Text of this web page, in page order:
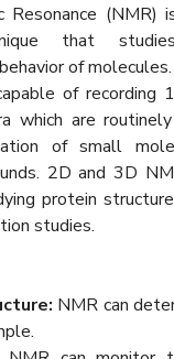
Resonance (NMR)
that
of molecules.
of recording
which are
of small
2D and 3D
protein
studies.
NMR can